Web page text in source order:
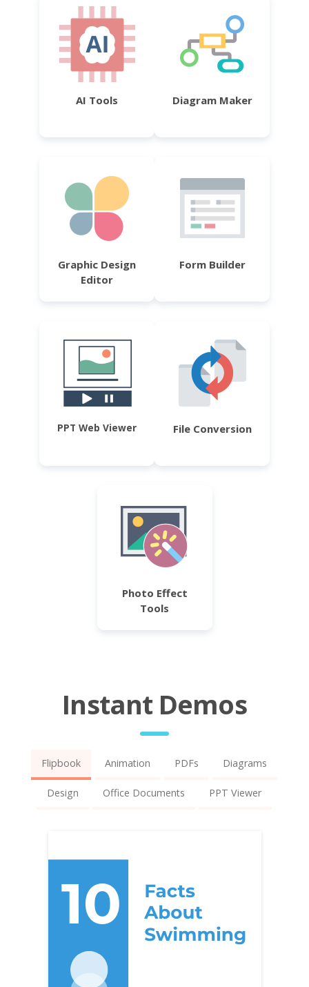
AI Tools Diagram Maker
Graphic Design
Editor
Form Builder
PPT Web Viewer File Conversion
Photo Effect
Tools
Instant Demos
Flipbook Animation PDFs Diagrams
Design Office Documents PPT Viewer